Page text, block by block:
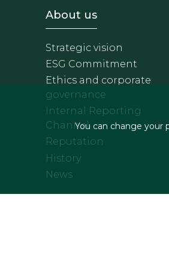
Footer -
About us
Strategic vision
ESG Commitment
Ethics and corporate
governance
Internal Reporting
Channel
Reputation
History
News
You can change